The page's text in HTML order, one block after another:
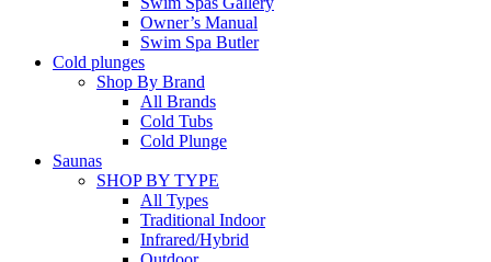
Owner’s Manual
Swim Spa Butler
Cold plunges
Shop By Brand
All Brands
Cold Tubs
Cold Plunge
Saunas
SHOP BY TYPE
All Types
Traditional Indoor
Infrared/Hybrid